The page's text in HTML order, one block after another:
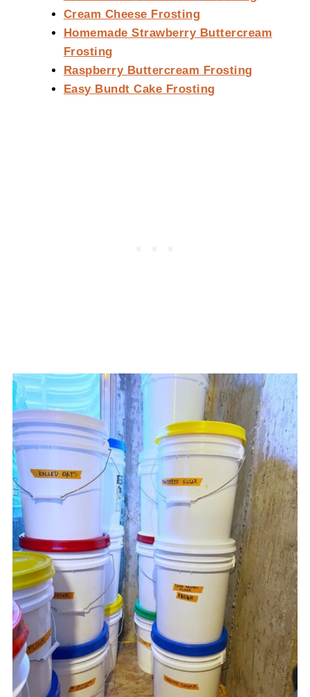
Cream Cheese Frosting
Homemade Strawberry Buttercream
Frosting
Raspberry Buttercream Frosting
Easy Bundt Cake Frosting